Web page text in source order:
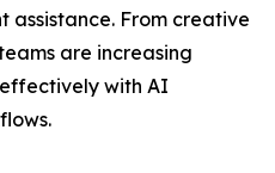
From creative
are increasing
with AI